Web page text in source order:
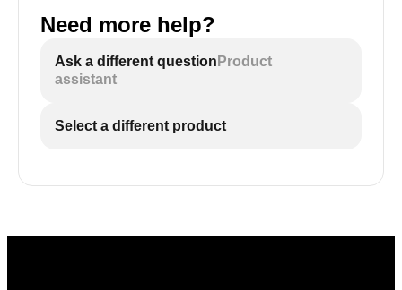
Need more help?
Ask a different question Product
assistant
Select a different product